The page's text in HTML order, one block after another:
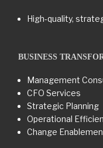
High-quality,
BUSINESS
Management
CFO Services
Strategic Planning
Operational
Change